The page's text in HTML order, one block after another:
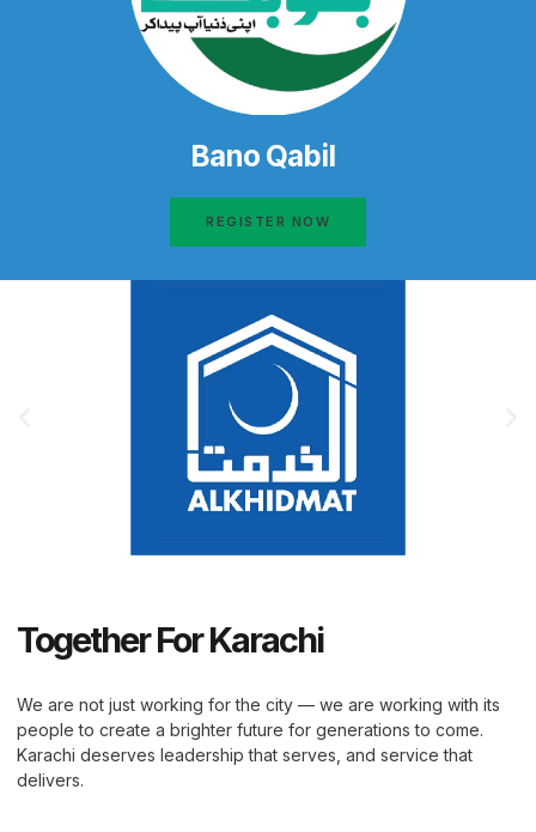
Bano Qabil
REGISTER NOW
Together For Karachi
We are not just working for the city — we are working with its
people to create a brighter future for generations to come.
Karachi deserves leadership that serves, and service that
delivers.